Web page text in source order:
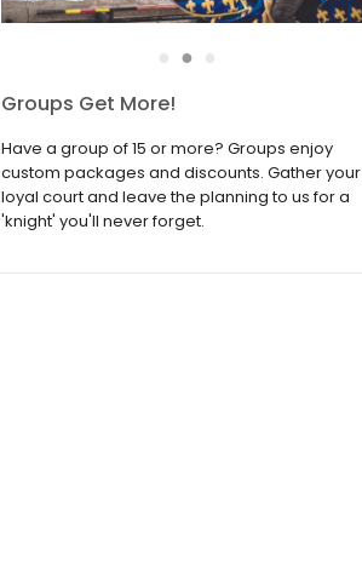
●
Join the Birthday Fellowship
Medieval Times Dinner & Tournament is the
ultimate birthday celebration destination! Sign
up to join the Birthday Fellowship and receive
our biggest discount available — your